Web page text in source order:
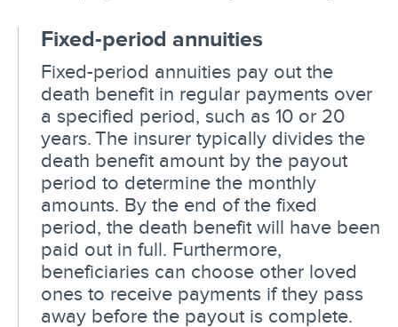
Fixed-period annuities
Fixed-period annuities pay out the
death benefit in regular payments over
a specified period, such as 10 or 20
years. The insurer typically divides the
death benefit amount by the payout
period to determine the monthly
amounts. By the end of the fixed
period, the death benefit will have been
paid out in full. Furthermore,
beneficiaries can choose other loved
ones to receive payments if they pass
away before the payout is complete.